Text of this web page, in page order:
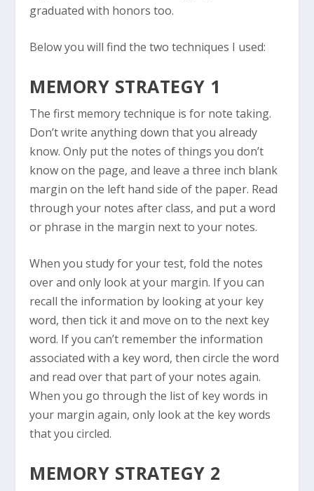
graduated with honors too.
Below you will find the two techniques I used:
MEMORY STRATEGY 1
The first memory technique is for note taking.
Don’t write anything down that you already
know. Only put the notes of things you don’t
know on the page, and leave a three inch blank
margin on the left hand side of the paper. Read
through your notes after class, and put a word
or phrase in the margin next to your notes.
When you study for your test, fold the notes
over and only look at your margin. If you can
recall the information by looking at your key
word, then tick it and move on to the next key
word. If you can’t remember the information
associated with a key word, then circle the word
and read over that part of your notes again.
When you go through the list of key words in
your margin again, only look at the key words
that you circled.
MEMORY STRATEGY 2